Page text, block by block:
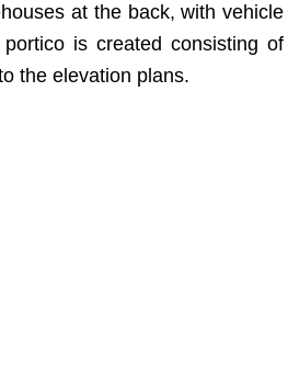
at the back, with vehicle
is created consisting of
the elevation plans.